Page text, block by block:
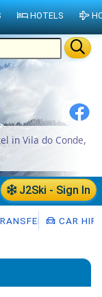
in Vila do Conde,
J2Ski - Sign In
CAR HIRE
HOTELS